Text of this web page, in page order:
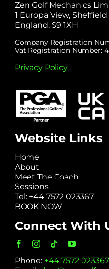
Zen Golf Mechanics
1 Europa View,
England, S9 1XH
Company Registration
Vat Registration Number:
Privacy Policy
Website Links
Home
About
Meet The Coach
Sessions
Tel: +44 7572 023367
BOOK NOW
Connect With
Phone: +44 7572 023367